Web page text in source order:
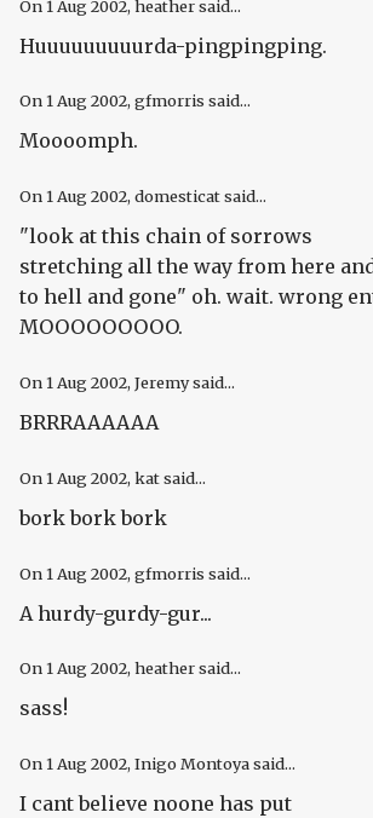
On 1 Aug 2002, heather said...
Huuuuuuuuurda-pingpingping.
On 1 Aug 2002, gfmorris said...
Moooomph.
On 1 Aug 2002, domesticat said...
"look at this chain of sorrows
stretching all the way from here
to hell and gone" oh. wait. wrong
MOOOOOOOOO.
On 1 Aug 2002, Jeremy said...
BRRRAAAAAA
On 1 Aug 2002, kat said...
bork bork bork
On 1 Aug 2002, gfmorris said...
A hurdy-gurdy-gur...
On 1 Aug 2002, heather said...
sass!
On 1 Aug 2002, Inigo Montoya said...
I cant believe noone has put